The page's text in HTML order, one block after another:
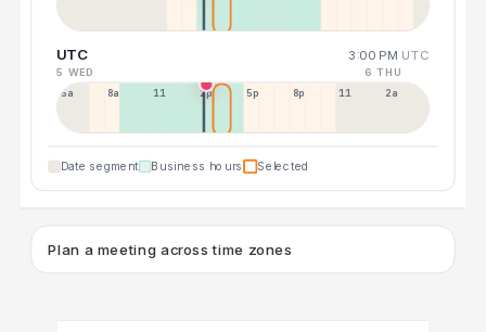
UTC 3:00 PM UTC
5 WED 6 THU
5a 8a 11a 2p 5p 8p 11p 2a
Date segment Business hours Selected
Plan a meeting across time zones